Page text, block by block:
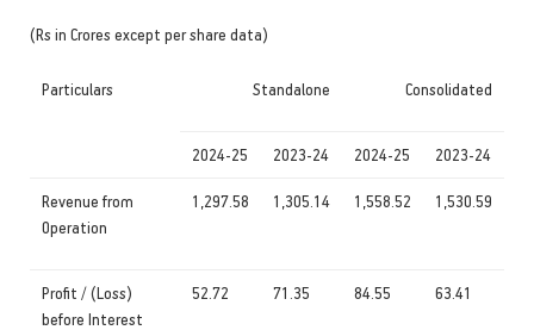
(Rs in Crores except per share data)
Particulars Standalone Consolidated
2024-25 2023-24 2024-25 2023-24
Revenue from
Operation
1,297.58 1,305.14 1,558.52 1,530.59
Profit / (Loss)
before Interest
52.72 71.35 84.55 63.41